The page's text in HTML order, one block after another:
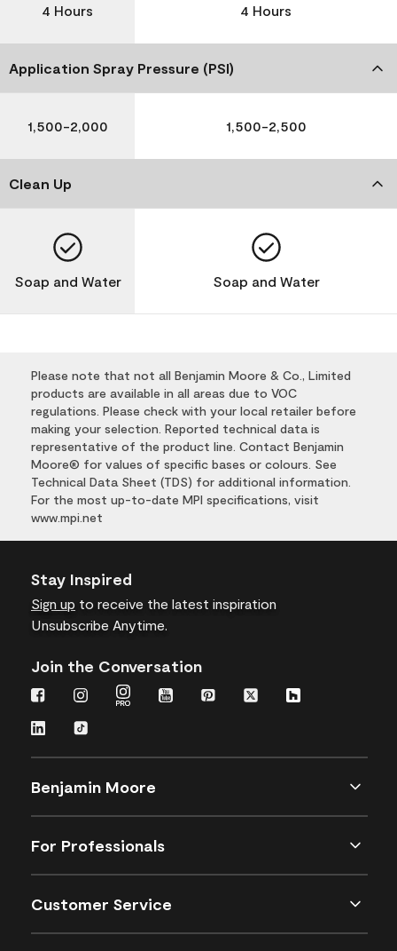
4 Hours 4 Hours
Application Spray Pressure (PSI)
1,500-2,000 1,500-2,500
Clean Up
Soap and Water Soap and Water
Please note that not all Benjamin Moore & Co., Limited
products are available in all areas due to VOC
regulations. Please check with your local retailer before
making your selection. Reported technical data is
representative of the product line. Contact Benjamin
Moore® for values of specific bases or colours. See
Technical Data Sheet (TDS) for additional information.
For the most up-to-date MPI specifications, visit
www.mpi.net
Stay Inspired
Sign up to receive the latest inspiration
Unsubscribe Anytime.
Join the Conversation
Benjamin Moore
For Professionals
Customer Service